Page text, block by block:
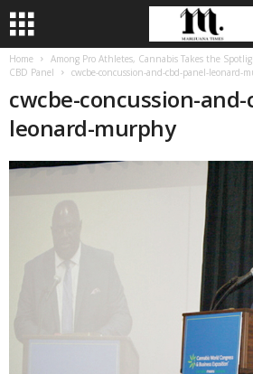
Home
Among Pro Athletes, Cannabis Takes the
CBD Panel
cwcbe-concussion-and-cbd-panel-leonard-
cwcbe-concussion-
leonard-murphy